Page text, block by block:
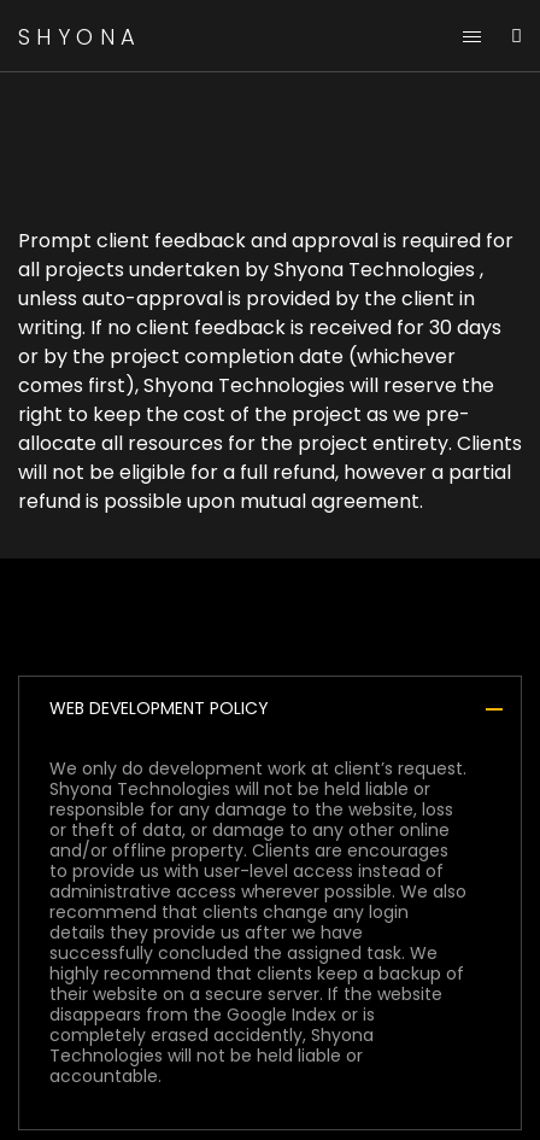
SHYONA
Prompt client feedback and approval is required for
all projects undertaken by Shyona Technologies ,
unless auto-approval is provided by the client in
writing. If no client feedback is received for 30 days
or by the project completion date (whichever
comes first), Shyona Technologies will reserve the
right to keep the cost of the project as we pre-
allocate all resources for the project entirety. Clients
will not be eligible for a full refund, however a partial
refund is possible upon mutual agreement.
WEB DEVELOPMENT POLICY
We only do development work at client’s request.
Shyona Technologies will not be held liable or
responsible for any damage to the website, loss
or theft of data, or damage to any other online
and/or offline property. Clients are encourages
to provide us with user-level access instead of
administrative access wherever possible. We also
recommend that clients change any login
details they provide us after we have
successfully concluded the assigned task. We
highly recommend that clients keep a backup of
their website on a secure server. If the website
disappears from the Google Index or is
completely erased accidently, Shyona
Technologies will not be held liable or
accountable.